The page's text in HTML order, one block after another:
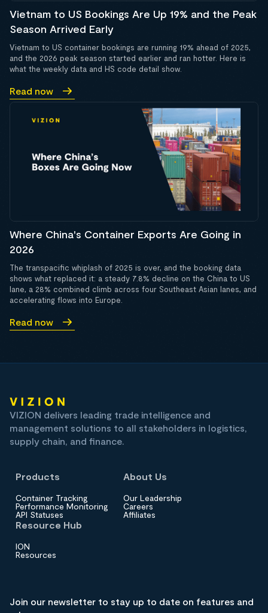
Vietnam to US Bookings Are Up 19% and the Peak
Season Arrived Early
Vietnam to US container bookings are running 19% ahead of 2025,
and the 2026 peak season started earlier and ran hotter. Here is
what the weekly data and HS code detail show.
Read now
Where China's Container Exports Are Going in
2026
The transpacific whiplash of 2025 is over, and the booking data
shows what replaced it: a steady 7.8% decline on the China to US
lane, a 28% combined climb across four Southeast Asian lanes, and
accelerating flows into Europe.
Read now
VIZION delivers leading trade intelligence and
management solutions to all stakeholders in logistics,
supply chain, and finance.
Products
Container Tracking
Performance Monitoring
API Statuses
About Us
Our Leadership
Careers
Affiliates
Resource Hub
ION
Resources
Join our newsletter to stay up to date on features and